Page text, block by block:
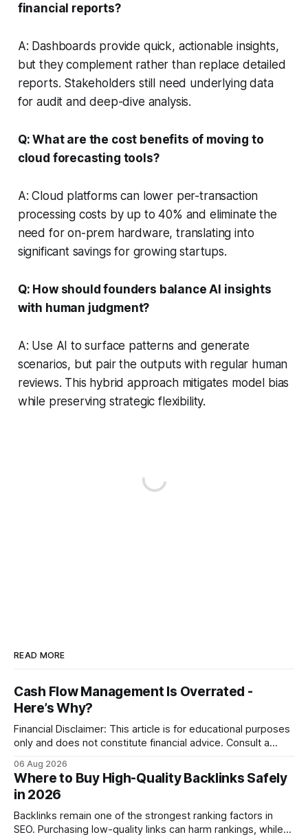
financial reports?
A: Dashboards provide quick, actionable insights,
but they complement rather than replace detailed
reports. Stakeholders still need underlying data
for audit and deep-dive analysis.
Q: What are the cost benefits of moving to
cloud forecasting tools?
A: Cloud platforms can lower per-transaction
processing costs by up to 40% and eliminate the
need for on-prem hardware, translating into
significant savings for growing startups.
Q: How should founders balance AI insights
with human judgment?
A: Use AI to surface patterns and generate
scenarios, but pair the outputs with regular human
reviews. This hybrid approach mitigates model bias
while preserving strategic flexibility.
READ MORE
Cash Flow Management Is Overrated -
Here’s Why?
Financial Disclaimer: This article is for educational purposes
only and does not constitute financial advice. Consult a
decisions. Why Cash Flow Management Is Overrated Cash
flow management is overrated because it promises a false
sense of security while ignoring the real levers of
compliance,
06 Aug 2026
Where to Buy High-Quality Backlinks Safely
in 2026
Backlinks remain one of the strongest ranking factors in
SEO. Purchasing low-quality links can harm rankings, while